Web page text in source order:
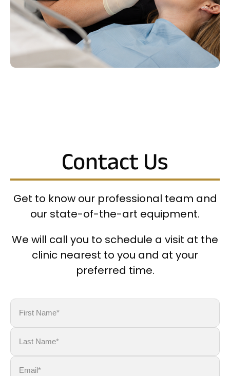
Contact Us
Get to know our professional team and
our state-of-the-art equipment.
We will call you to schedule a visit at the
clinic nearest to you and at your
preferred time.